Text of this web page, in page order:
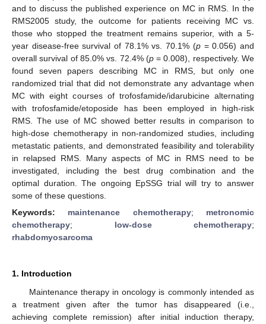
and to discuss the published experience on MC in RMS. In the
RMS2005 study, the outcome for patients receiving MC vs.
those who stopped the treatment remains superior, with a 5-
year disease-free survival of 78.1% vs. 70.1% (p= 0.056) and
overall survival of 85.0% vs. 72.4% (p= 0.008), respectively. We
found seven papers describing MC in RMS, but only one
randomized trial that did not demonstrate any advantage when
MC with eight courses of trofosfamide/idarubicine alternating
with trofosfamide/etoposide has been employed in high-risk
RMS. The use of MC showed better results in comparison to
high-dose chemotherapy in non-randomized studies, including
metastatic patients, and demonstrated feasibility and tolerability
in relapsed RMS. Many aspects of MC in RMS need to be
investigated, including the best drug combination and the
optimal duration. The ongoing EpSSG trial will try to answer
some of these questions.
Keywords: maintenance chemotherapy; metronomic
chemotherapy; low-dose chemotherapy;
rhabdomyosarcoma
1. Introduction
Maintenance therapy in oncology is commonly intended as
a treatment given after the tumor has disappeared (i.e.,
achieving complete remission) after initial induction therapy,